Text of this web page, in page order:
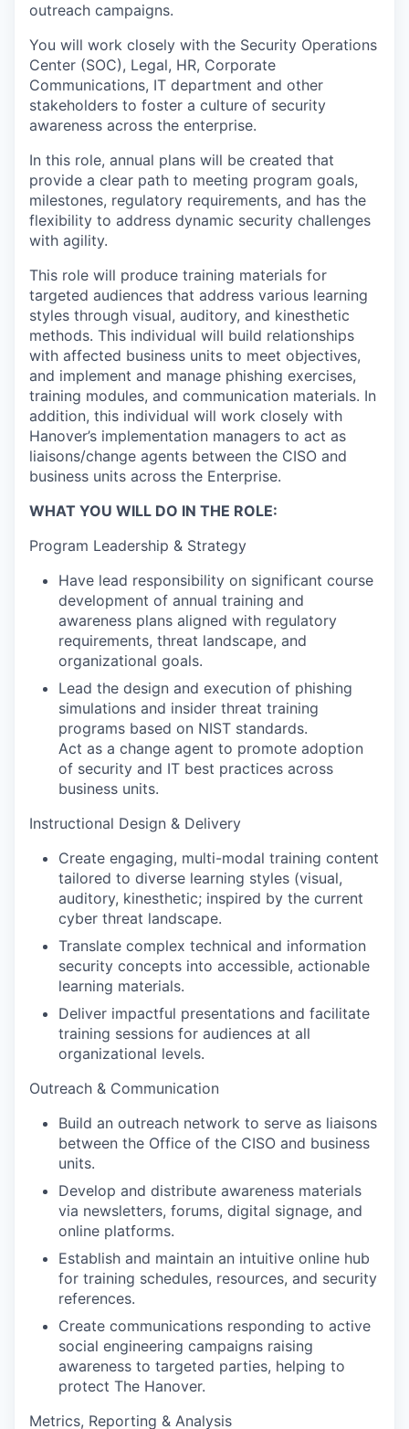
outreach campaigns.
You will work closely with the Security Operations
Center (SOC), Legal, HR, Corporate
Communications, IT department and other
stakeholders to foster a culture of security
awareness across the enterprise.
In this role, annual plans will be created that
provide a clear path to meeting program goals,
milestones, regulatory requirements, and has the
flexibility to address dynamic security challenges
with agility.
This role will produce training materials for
targeted audiences that address various learning
styles through visual, auditory, and kinesthetic
methods. This individual will build relationships
with affected business units to meet objectives,
and implement and manage phishing exercises,
training modules, and communication materials. In
addition, this individual will work closely with
Hanover’s implementation managers to act as
liaisons/change agents between the CISO and
business units across the Enterprise.
WHAT YOU WILL DO IN THE ROLE:
Program Leadership & Strategy
Have lead responsibility on significant course
development of annual training and
awareness plans aligned with regulatory
requirements, threat landscape, and
organizational goals.
Lead the design and execution of phishing
simulations and insider threat training
programs based on NIST standards.
Act as a change agent to promote adoption
of security and IT best practices across
business units.
Instructional Design & Delivery
Create engaging, multi-modal training content
tailored to diverse learning styles (visual,
auditory, kinesthetic; inspired by the current
cyber threat landscape.
Translate complex technical and information
security concepts into accessible, actionable
learning materials.
Deliver impactful presentations and facilitate
training sessions for audiences at all
organizational levels.
Outreach & Communication
Build an outreach network to serve as liaisons
between the Office of the CISO and business
units.
Develop and distribute awareness materials
via newsletters, forums, digital signage, and
online platforms.
Establish and maintain an intuitive online hub
for training schedules, resources, and security
references.
Create communications responding to active
social engineering campaigns raising
awareness to targeted parties, helping to
protect The Hanover.
Metrics, Reporting & Analysis